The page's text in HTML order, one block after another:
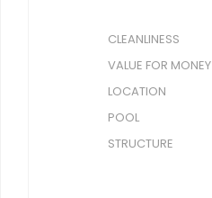
CLEANLINESS
VALUE FOR MONEY
LOCATION
POOL
STRUCTURE